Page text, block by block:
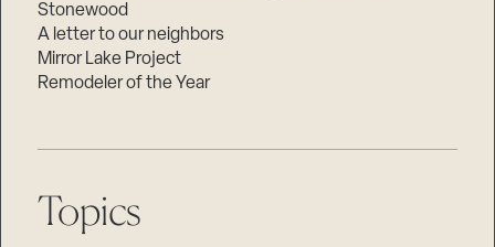
Stonewood
A letter to our neighbors
Mirror Lake Project
Remodeler of the Year
Topics